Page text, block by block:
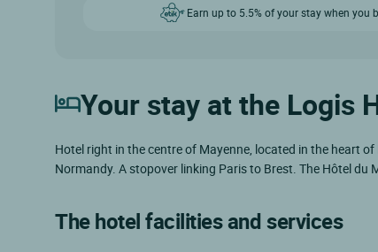
Earn up to 5.5% of your stay when you
Your stay at the Logis
Hotel right in the centre of Mayenne, located in the heart
Normandy. A stopover linking Paris to Brest. The Hôtel
The hotel facilities and services